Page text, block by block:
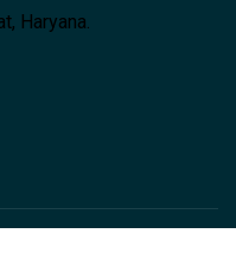
Haryana.